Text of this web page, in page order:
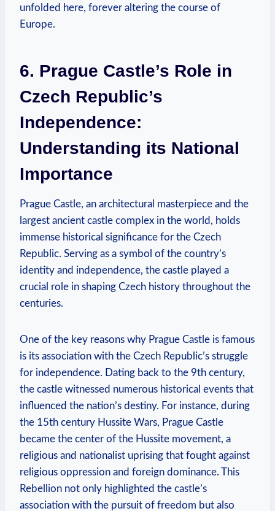
unfolded here, forever altering the course of
Europe.
6. Prague Castle’s Role in
Czech Republic’s
Independence:
Understanding its National
Importance
Prague Castle, an architectural masterpiece and the
largest ancient castle complex in the world, holds
immense historical significance for the Czech
Republic. Serving as a symbol of the country’s
identity and independence, the castle played a
crucial role in shaping Czech history throughout the
centuries.
One of the key reasons why Prague Castle is famous
is its association with the Czech Republic’s struggle
for independence. Dating back to the 9th century,
the castle witnessed numerous historical events that
influenced the nation’s destiny. For instance, during
the 15th century Hussite Wars, Prague Castle
became the center of the Hussite movement, a
religious and nationalist uprising that fought against
religious oppression and foreign dominance. This
Rebellion not only highlighted the castle’s
association with the pursuit of freedom but also